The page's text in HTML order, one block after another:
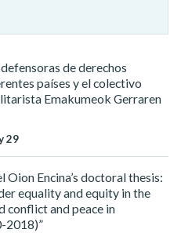
de derechos
países y el colectivo
Emakumeok Gerraren
29
Oion Encina’s doctoral thesis:
equality and equity in the
conflict and peace in
2018)”